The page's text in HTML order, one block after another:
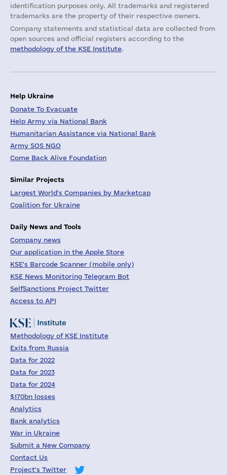
identification purposes only. All trademarks and registered
trademarks are the property of their respective owners.
Company statements and statistical data are collected from
open sources and official registers according to the
methodology of the KSE Institute.
Help Ukraine
Donate To Evacuate
Help Army via National Bank
Humanitarian Assistance via National Bank
Army SOS NGO
Come Back Alive Foundation
Similar Projects
Largest World's Companies by Marketcap
Coalition for Ukraine
Daily News and Tools
Company news
Our application in the Apple Store
KSE's Barcode Scanner (mobile only)
KSE News Monitoring Telegram Bot
SelfSanctions Project Twitter
Access to API
Methodology of KSE Institute
Exits from Russia
Data for 2022
Data for 2023
Data for 2024
$170bn losses
Analytics
Bank analytics
War in Ukraine
Submit a New Company
Contact Us
Project's Twitter